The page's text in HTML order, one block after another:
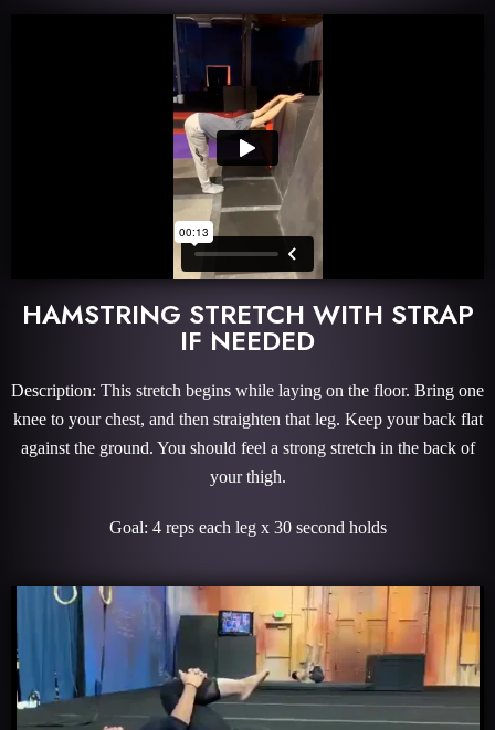
HAMSTRING STRETCH WITH STRAP
IF NEEDED
Description: This stretch begins while laying on the floor. Bring one
knee to your chest, and then straighten that leg. Keep your back flat
against the ground. You should feel a strong stretch in the back of
your thigh.
Goal: 4 reps each leg x 30 second holds